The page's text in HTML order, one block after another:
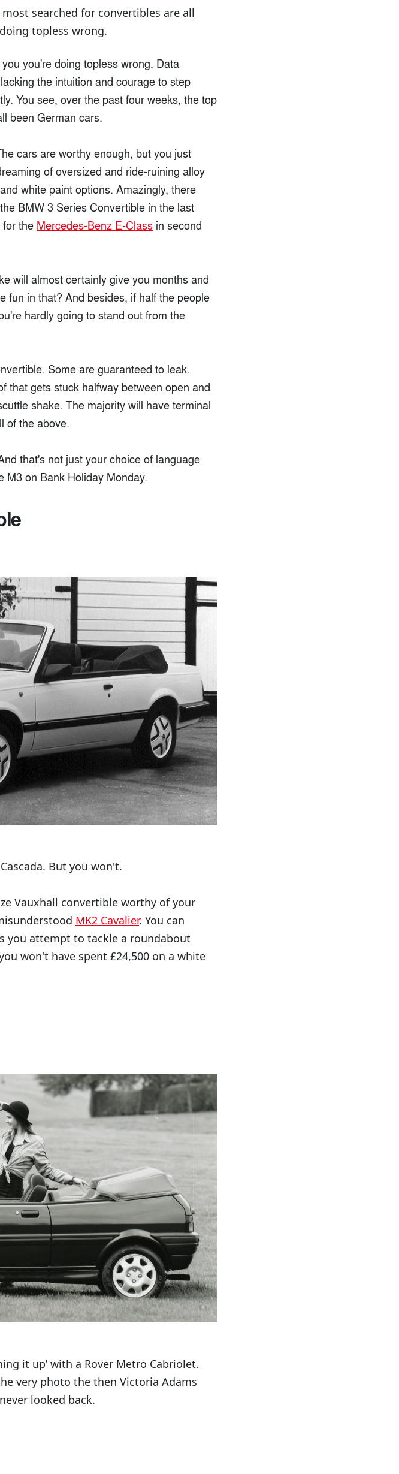
searched for convertibles are all
topless wrong.
you're doing topless wrong. Data
the intuition and courage to step
You see, over the past four weeks, the top
been German cars.
cars are worthy enough, but you just
of oversized and ride-ruining alloy
white paint options. Amazingly, there
BMW 3 Series Convertible in the last
the Mercedes-Benz E-Class in second
will almost certainly give you months and
fun in that? And besides, if half the people
hardly going to stand out from the
Some are guaranteed to leak.
that gets stuck halfway between open and
shake. The majority will have terminal
of the above.
that's not just your choice of language
M3 on Bank Holiday Monday.
But you won't.
Vauxhall convertible worthy of your
MK2 Cavalier. You can
you attempt to tackle a roundabout
won't have spent £24,500 on a white
it up’ with a Rover Metro Cabriolet.
very photo the then Victoria Adams
looked back.